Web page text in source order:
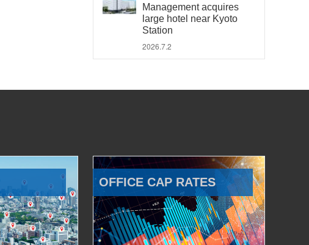
Management acquires
large hotel near Kyoto
Station
2026.7.2
OFFICE CAP RATES